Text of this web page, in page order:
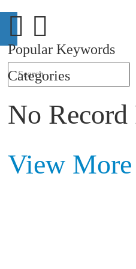
Popular Keywords
Categories
No Record
View More